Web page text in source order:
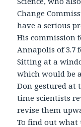
Change
have a serious
His commission
Annapolis of 3.7
Sitting at a
which would be
Don gestured at
time scientists
revise them
To find out what